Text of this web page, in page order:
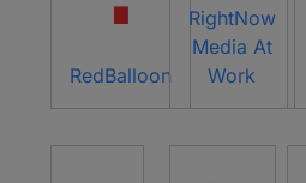
RedBalloon
RightNow
Media At
Work